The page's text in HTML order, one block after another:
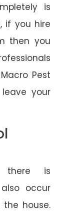
is
if you hire
then you
Pest
your
there is
occur
house.